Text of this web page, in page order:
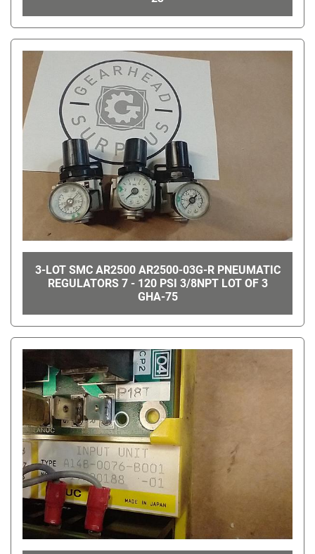
3-LOT SMC AR2500 AR2500-03G-R PNEUMATIC
REGULATORS 7 - 120 PSI 3/8NPT LOT OF 3
GHA-75